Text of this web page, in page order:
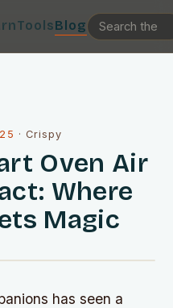
ToolsBlog
·Crispy
Oven Air
Where
Magic
has seen a